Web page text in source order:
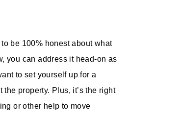
be 100% honest about what
you can address it head-on as
to set yourself up for a
property. Plus, it’s the right
or other help to move